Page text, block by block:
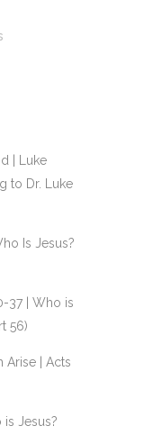
| Luke
to Dr. Luke
Is Jesus?
37 | Who is
56)
Arise | Acts
is Jesus?